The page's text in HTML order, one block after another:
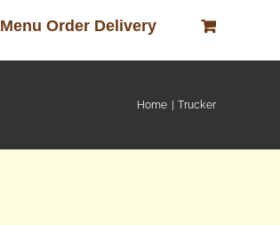
Menu Order Delivery
Home Trucker